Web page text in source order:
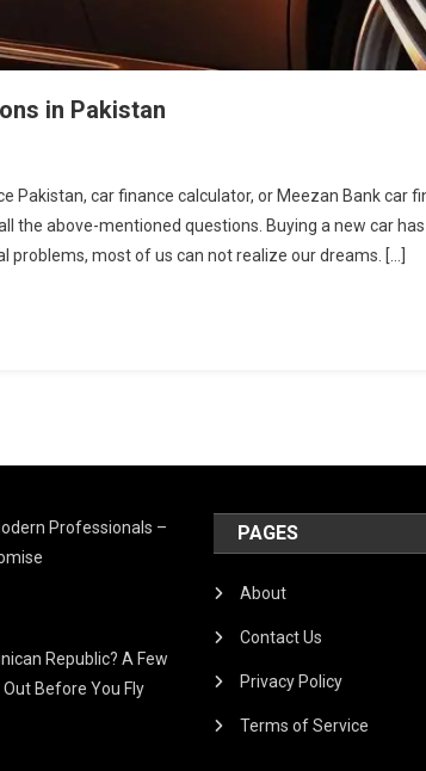
in Pakistan
Pakistan, car finance calculator, or Meezan Bank car
the above-mentioned questions. Buying a new car
problems, most of us can not realize our dreams. […]
Professionals –
Republic? A Few
Before You Fly
PAGES
About
Contact Us
Privacy Policy
Terms of Service